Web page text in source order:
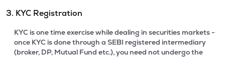
3. KYC Registration
KYC is one time exercise while dealing in securities markets -
once KYC is done through a SEBI registered intermediary
(broker, DP, Mutual Fund etc.), you need not undergo the